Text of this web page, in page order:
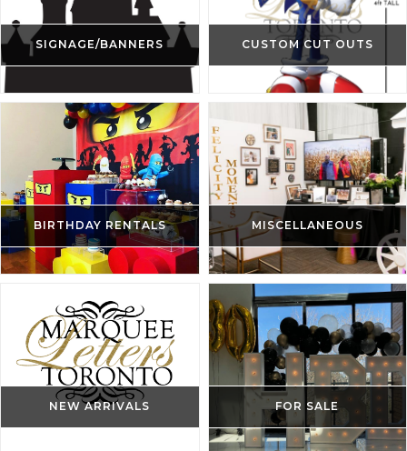
SIGNAGE/BANNERS CUSTOM CUT OUTS
BIRTHDAY RENTALS MISCELLANEOUS
NEW ARRIVALS FOR SALE